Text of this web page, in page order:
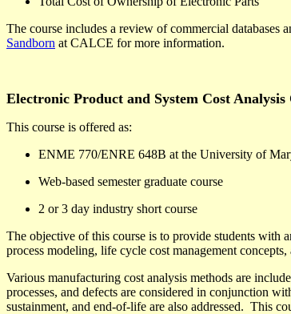
The course includes a review of commercial
Sandborn at CALCE for more information.
Electronic Product and System Cost Analysis
This course is offered as:
ENME 770/ENRE 648B at the University of
Web-based semester graduate course
2 or 3 day industry short course
The objective of this course is to provide students with
process modeling, life cycle cost management
Various manufacturing cost analysis methods are
processes, and defects are considered in conjunction
sustainment, and end-of-life are also addressed. This